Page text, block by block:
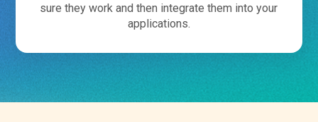
sure they work and then integrate them into your
applications.